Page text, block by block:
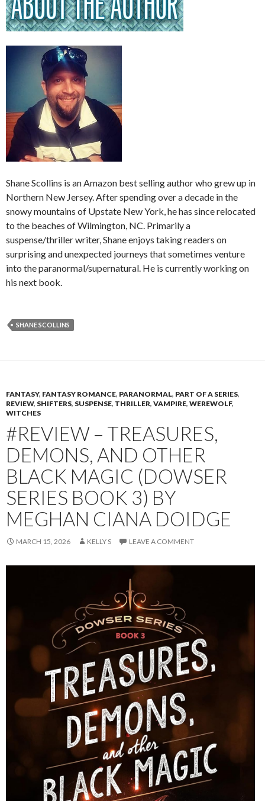
Shane Scollins is an Amazon best selling author who grew up in
Northern New Jersey. After spending over a decade in the
snowy mountains of Upstate New York, he has since relocated
to the beaches of Wilmington, NC. Primarily a
suspense/thriller writer, Shane enjoys taking readers on
surprising and unexpected journeys that sometimes venture
into the paranormal/supernatural. He is currently working on
his next book.
SHANE SCOLLINS
FANTASY, FANTASY ROMANCE, PARANORMAL, PART OF A SERIES,
REVIEW, SHIFTERS, SUSPENSE, THRILLER, VAMPIRE, WEREWOLF,
WITCHES
#REVIEW – TREASURES,
DEMONS, AND OTHER
BLACK MAGIC (DOWSER
SERIES BOOK 3) BY
MEGHAN CIANA DOIDGE
MARCH 15, 2026 KELLY S LEAVE A COMMENT